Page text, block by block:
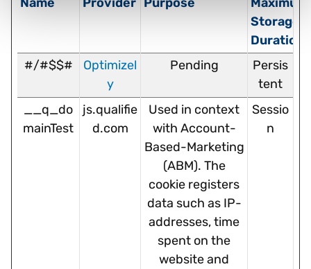
Storage
Duration
#/#$$#
Optimizel
y
Pending
Persis
tent
__q_do
mainTest
js.qualifie
d.com
Used in context
with Account-
Based-Marketing
(ABM). The
cookie registers
data such as IP-
addresses, time
spent on the
website and
Sessio
n